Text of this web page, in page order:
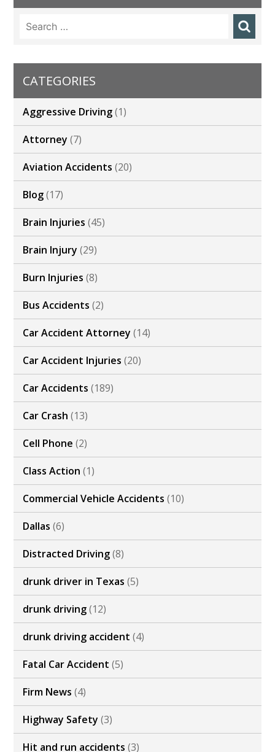
for:
CATEGORIES
Aggressive Driving(1)
Attorney (7)
Aviation Accidents (20)
Blog(17)
Brain Injuries (45)
Brain Injury (29)
Burn Injuries (8)
Bus Accidents (2)
Car Accident Attorney (14)
Car Accident Injuries (20)
Car Accidents (189)
Car Crash (13)
Cell Phone (2)
Class Action (1)
Commercial Vehicle Accidents (10)
Dallas (6)
Distracted Driving(8)
drunk driver in Texas (5)
drunk driving(12)
drunk driving accident (4)
Fatal Car Accident (5)
Firm News (4)
Highway Safety (3)
Hit and run accidents (3)